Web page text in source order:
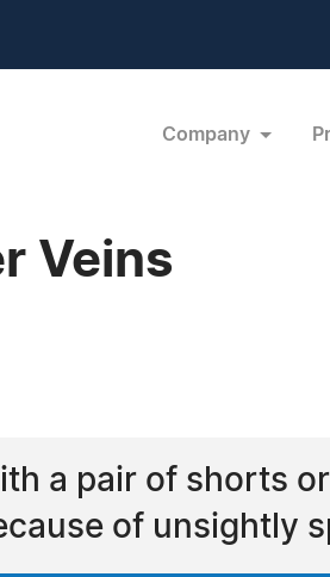
Company
Veins
a pair of shorts
of unsightly